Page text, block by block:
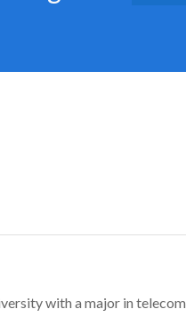
with a major in